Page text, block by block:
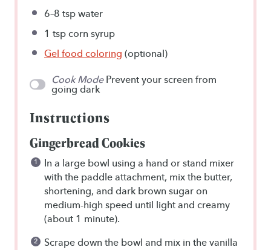
6–8 tsp water
1 tsp corn syrup
Gel food coloring (optional)
Cook Mode Prevent your screen from
going dark
Instructions
Gingerbread Cookies
In a large bowl using a hand or stand mixer
with the paddle attachment, mix the butter,
shortening, and dark brown sugar on
medium-high speed until light and creamy
(about 1 minute).
Scrape down the bowl and mix in the vanilla